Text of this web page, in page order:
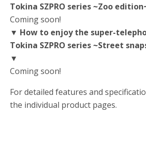
Tokina SZPRO series ~Zoo
Coming soon!
▼ How to enjoy the super-
Tokina SZPRO series ~Street
▼
Coming soon!
For detailed features and
the individual product pages.